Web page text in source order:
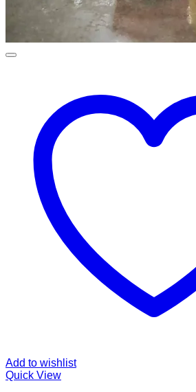
Add to wishlist
Quick View